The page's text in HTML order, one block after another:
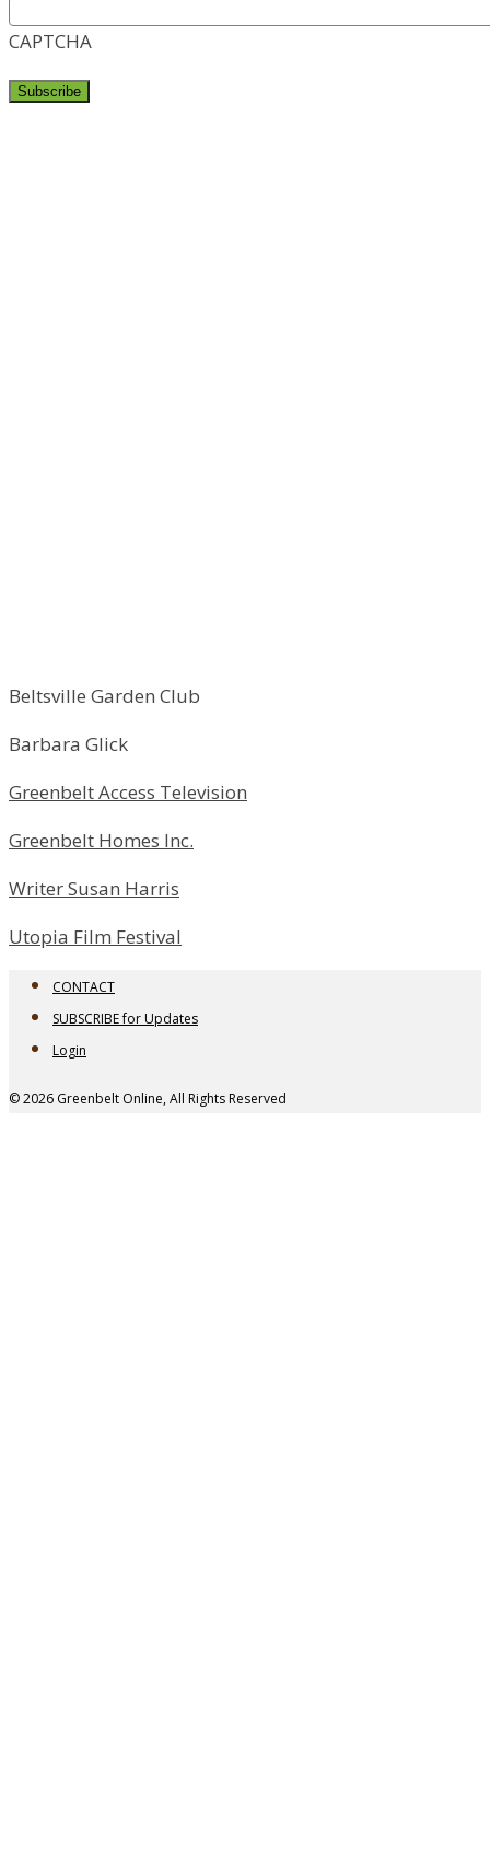
CAPTCHA
Beltsville Garden Club
Barbara Glick
Greenbelt Access Television
Greenbelt Homes Inc.
Writer Susan Harris
Utopia Film Festival
CONTACT
SUBSCRIBE for Updates
Login
© 2026 Greenbelt Online, All Rights Reserved